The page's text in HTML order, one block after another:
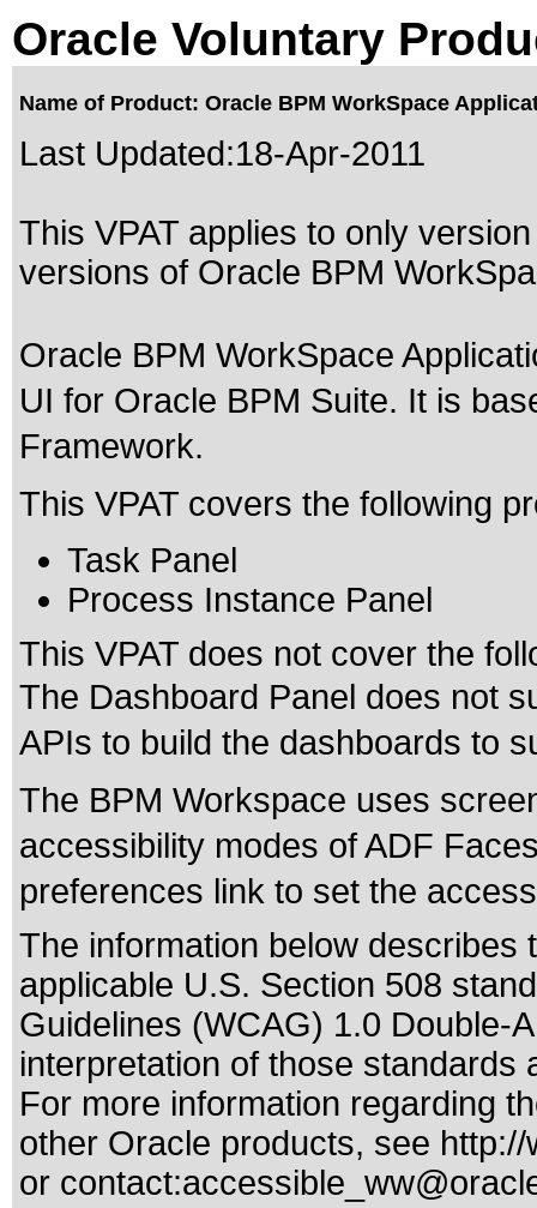
Oracle Voluntary
Name of Product: Oracle BPM WorkSpace
Last Updated:18-Apr-2011
This VPAT applies to only
versions of Oracle BPM
Oracle BPM WorkSpace
UI for Oracle BPM Suite. It is
Framework.
This VPAT covers the following
Task Panel
Process Instance Panel
This VPAT does not cover the
The Dashboard Panel does not
APIs to build the dashboards to
The BPM Workspace uses
accessibility modes of ADF
preferences link to set the
The information below
applicable U.S. Section 508
Guidelines (WCAG) 1.0 Double-
interpretation of those standards
For more information regarding
other Oracle products, see
or contact: